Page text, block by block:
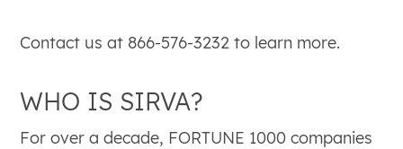
Contact us at 866-576-3232 to learn more.
WHO IS SIRVA?
For over a decade, FORTUNE 1000 companies